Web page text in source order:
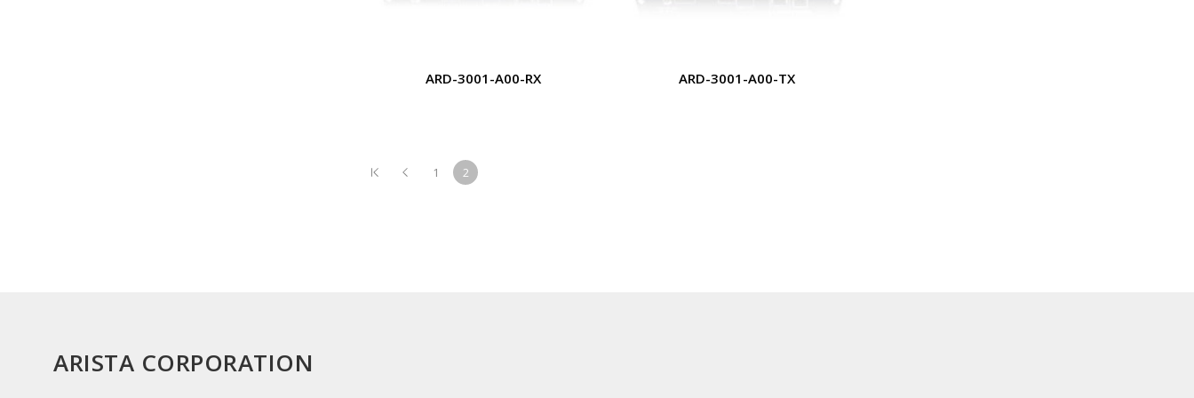
ARD-3001-A00-RX ARD-3001-A00-TX
1 2
ARISTA CORPORATION